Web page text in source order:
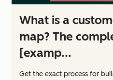
What is a
map? The
[examp...
Get the exact process for